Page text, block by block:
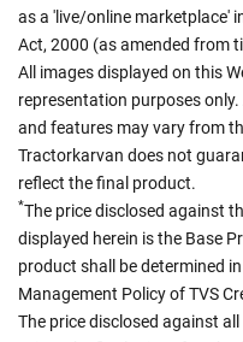
as a 'live/online marketplace'
Act, 2000 (as amended from
All images displayed on this
representation purposes
and features may vary from
Tractorkarvan does not
reflect the final product.
*The price disclosed against
displayed herein is the Base
product shall be determined
Management Policy of TVS
The price disclosed against